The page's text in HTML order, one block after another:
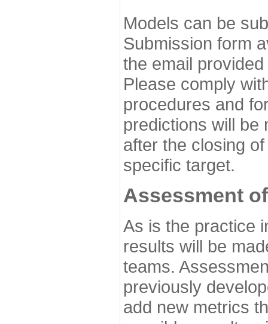
Models can be
Submission form
the email
Please comply
procedures and
predictions will be
after the closing
specific target.
Assessment
As is the practice
results will be
teams.
previously
add new metrics